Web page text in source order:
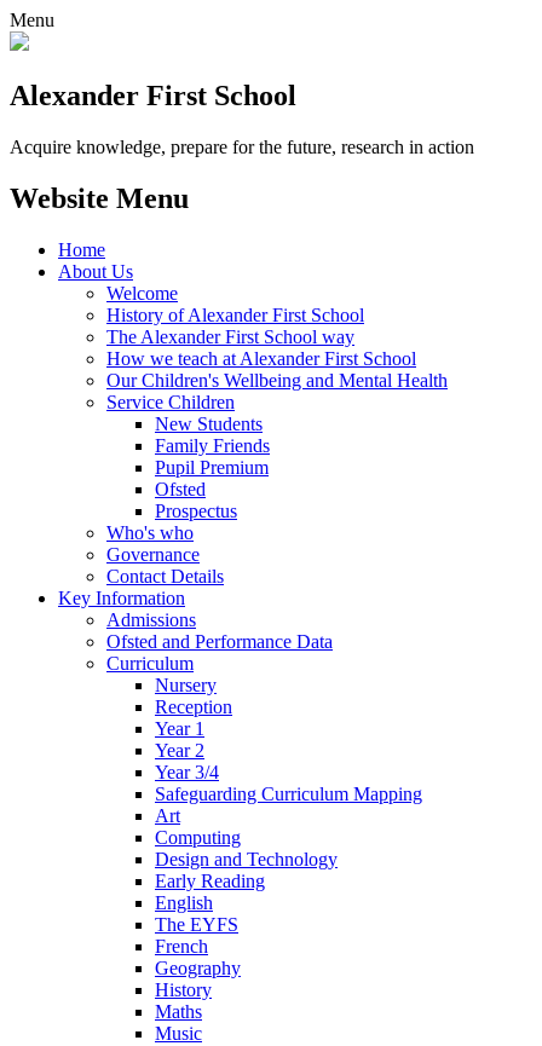
Menu
Alexander First School
Acquire knowledge, prepare for the future, research in action
Website Menu
Home
About Us
Welcome
History of Alexander First School
The Alexander First School way
How we teach at Alexander First School
Our Children's Wellbeing and Mental Health
Service Children
New Students
Family Friends
Pupil Premium
Ofsted
Prospectus
Who's who
Governance
Contact Details
Key Information
Admissions
Ofsted and Performance Data
Curriculum
Nursery
Reception
Year 1
Year 2
Year 3/4
Safeguarding Curriculum Mapping
Art
Computing
Design and Technology
Early Reading
English
The EYFS
French
Geography
History
Maths
Music